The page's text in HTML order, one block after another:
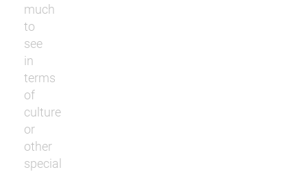
much
to
see
in
terms
of
culture
or
other
special